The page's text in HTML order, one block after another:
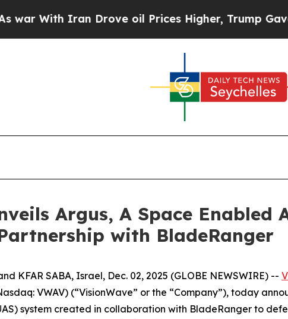
Iran Drove oil Prices Higher, Trump Gave
Argus, A Space
with BladeRanger
KFAR SABA, Israel, Dec. 02, 2025 (GLOBE NEWSWIRE) --
VWAV) (“VisionWave” or the “Company”), today
system created in collaboration with BladeRanger to